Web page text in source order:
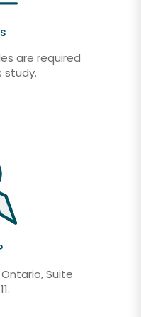
are required
study.
Ontario, Suite